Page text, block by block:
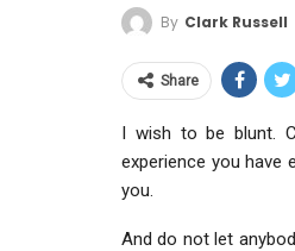
By Clark Russell
Share
I wish to be blunt.
experience you have
you.
And do not let